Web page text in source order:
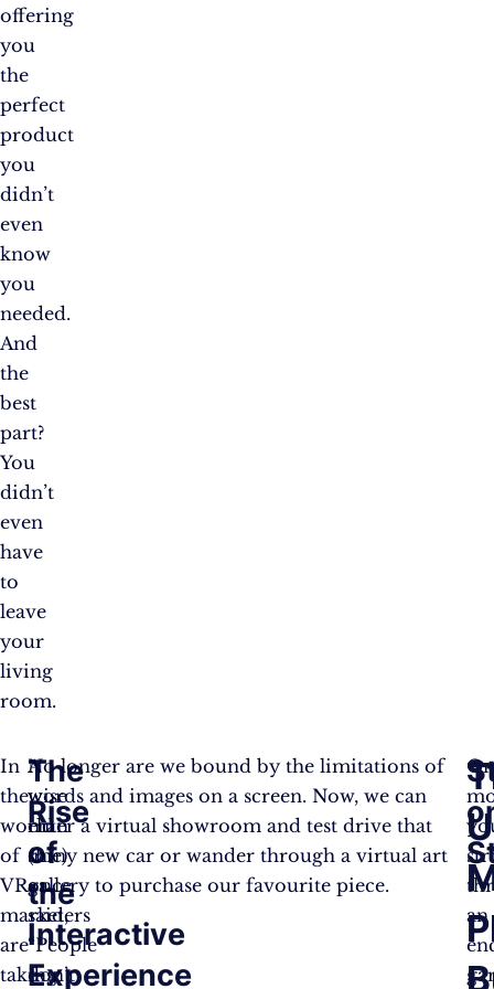
offering
you
the
perfect
product
you
didn’t
even
know
you
needed.
And
the
best
part?
You
didn’t
even
have
to
leave
your
living
room.
In
the
world
of
VR,
marketers
are
taking
The
Rise
of
the
Interactive
Experience
A
wise
man
(me)
once
said,
“People
don’t
No longer are we bound by the limitations of
words and images on a screen. Now, we can
enter a virtual showroom and test drive that
shiny new car or wander through a virtual art
gallery to purchase our favourite piece.
an